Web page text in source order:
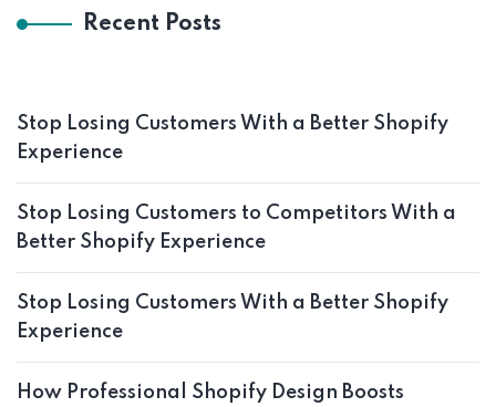
Recent Posts
Stop Losing Customers With a Better Shopify
Experience
Stop Losing Customers to Competitors With a
Better Shopify Experience
Stop Losing Customers With a Better Shopify
Experience
How Professional Shopify Design Boosts